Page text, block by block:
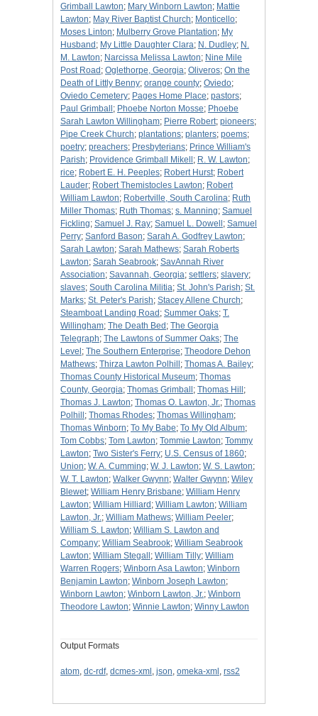
Grimball Lawton; Mary Winborn Lawton; Mattie
Lawton; May River Baptist Church; Monticello;
Moses Linton; Mulberry Grove Plantation; My
Husband ; My Little Daughter Clara; N. Dudley; N.
M. Lawton; Narcissa Melissa Lawton; Nine Mile
Post Road ; Oglethorpe, Georgia; Oliveros; On the
Death of Littly Benny; orange county; Oviedo;
Oviedo Cemetery; Pages Home Place; pastors;
Paul Grimball ; Phoebe Norton Mosse; Phoebe
Sarah Lawton Willingham; Pierre Robert; pioneers;
Pipe Creek Church; plantations; planters; poems;
poetry; preachers; Presbyterians; Prince William's
Parish; Providence Grimball Mikell ; R. W. Lawton;
rice; Robert E. H. Peeples; Robert Hurst; Robert
Lauder; Robert Themistocles Lawton; Robert
William Lawton; Robertville, South Carolina; Ruth
Miller Thomas; Ruth Thomas; s. Manning; Samuel
Fickling; Samuel J. Ray; Samuel L. Dowell ; Samuel
Perry; Sanford Bason; Sarah A. Godfrey Lawton;
Sarah Lawton; Sarah Mathews; Sarah Roberts
Lawton; Sarah Seabrook; SavAnnah River
Association; Savannah, Georgia; settlers; slavery;
slaves; South Carolina Militia; St. John's Parish; St.
Marks; St. Peter's Parish; Stacey Allene Church;
Steamboat Landing Road ; Summer Oaks; T.
Willingham; The Death Bed ; The Georgia
Telegraph; The Lawtons of Summer Oaks; The
Level ; The Southern Enterprise; Theodore Dehon
Mathews; Thirza Lawton Polhill ; Thomas A. Bailey;
Thomas County Historical Museum; Thomas
County, Georgia; Thomas Grimball ; Thomas Hill ;
Thomas J. Lawton; Thomas O. Lawton, Jr.; Thomas
Polhill ; Thomas Rhodes; Thomas Willingham;
Thomas Winborn; To My Babe; To My Old Album;
Tom Cobbs; Tom Lawton; Tommie Lawton; Tommy
Lawton; Two Sister's Ferry; U.S. Census of 1860;
Union; W. A. Cumming; W. J. Lawton; W. S. Lawton;
W. T. Lawton; Walker Gwynn; Walter Gwynn; Wiley
Blewet; William Henry Brisbane; William Henry
Lawton; William Hilliard ; William Lawton; William
Lawton, Jr.; William Mathews; William Peeler;
William S. Lawton; William S. Lawton and
Company; William Seabrook; William Seabrook
Lawton; William Stegall ; William Tilly; William
Warren Rogers; Winborn Asa Lawton; Winborn
Benjamin Lawton; Winborn Joseph Lawton;
Winborn Lawton; Winborn Lawton, Jr.; Winborn
Theodore Lawton; Winnie Lawton; Winny Lawton
Output Formats
atom, dc-rdf, dcmes-xml , json, omeka-xml , rss2